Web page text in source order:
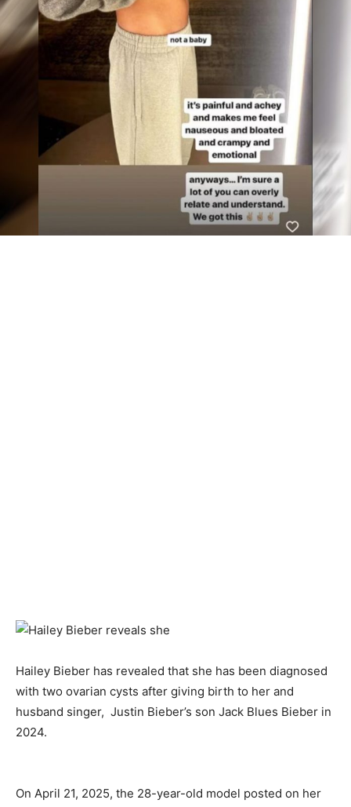
Hailey Bieber has revealed that she has been diagnosed
with two ovarian cysts after giving birth to her and
husband singer, Justin Bieber’s son Jack Blues Bieber in
2024.
On April 21, 2025, the 28-year-old model posted on her